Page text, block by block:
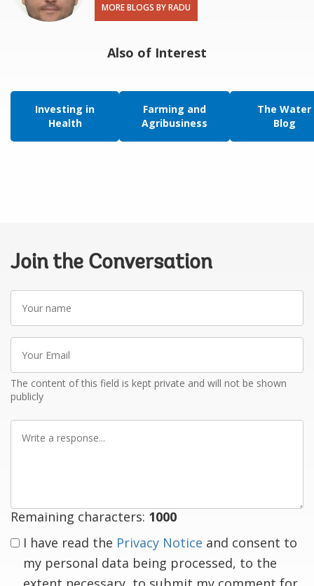
MORE BLOGS BY RADU
Also of Interest
Investing in
Health
Farming and
Agribusiness
The Water
Blog
Join the Conversation
Your
name
Your
Email
The content of this field is kept private and will not be shown
publicly
Write
Remaining characters: 1000
I have read the Privacy Notice and consent to
my personal data being processed, to the